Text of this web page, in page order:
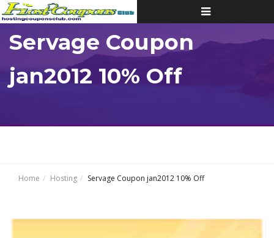
Toggle
navigation
Servage Coupon
jan2012 10% Off
Home Hosting Servage Coupon jan2012 10% Off